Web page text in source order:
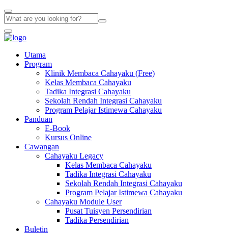
Utama
Program
Klinik Membaca Cahayaku (Free)
Kelas Membaca Cahayaku
Tadika Integrasi Cahayaku
Sekolah Rendah Integrasi Cahayaku
Program Pelajar Istimewa Cahayaku
Panduan
E-Book
Kursus Online
Cawangan
Cahayaku Legacy
Kelas Membaca Cahayaku
Tadika Integrasi Cahayaku
Sekolah Rendah Integrasi Cahayaku
Program Pelajar Istimewa Cahayaku
Cahayaku Module User
Pusat Tuisyen Persendirian
Tadika Persendirian
Buletin